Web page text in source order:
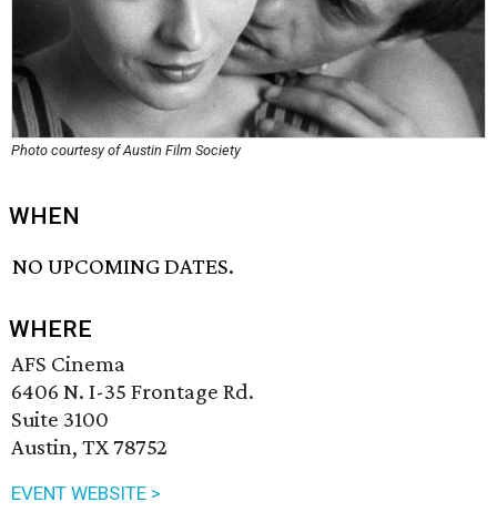
Photo courtesy of Austin Film Society
WHEN
NO UPCOMING DATES.
WHERE
AFS Cinema
6406 N. I-35 Frontage Rd.
Suite 3100
Austin, TX 78752
EVENT WEBSITE >